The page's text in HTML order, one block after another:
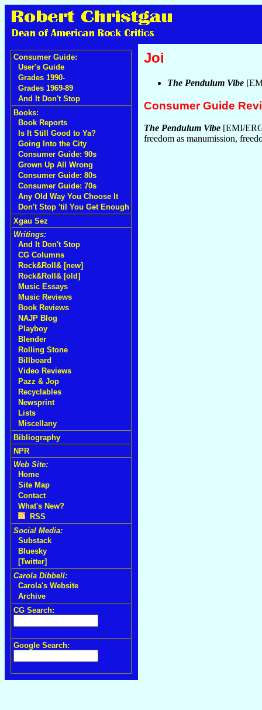
Consumer Guide:
User's Guide
Grades 1990-
Grades 1969-89
And It Don't Stop
Books:
Book Reports
Is It Still Good to Ya?
Going Into the City
Consumer Guide: 90s
Grown Up All Wrong
Consumer Guide: 80s
Consumer Guide: 70s
Any Old Way You Choose It
Don't Stop 'til You Get Enough
Xgau Sez
Writings:
And It Don't Stop
CG Columns
Rock&Roll& [new]
Rock&Roll& [old]
Music Essays
Music Reviews
Book Reviews
NAJP Blog
Playboy
Blender
Rolling Stone
Billboard
Video Reviews
Pazz & Jop
Recyclables
Newsprint
Lists
Miscellany
Bibliography
NPR
Web Site:
Home
Site Map
Contact
What's New?
RSS
Social Media:
Substack
Bluesky
[Twitter]
Carola Dibbell:
Carola's Website
Archive
CG Search:
Google Search:
Joi
The Pendulum Vibe
Consumer Guide
The Pendulum Vibe [EMI/
freedom as manumission,